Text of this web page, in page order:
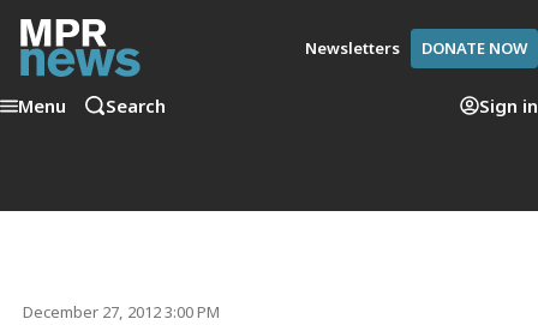
Newsletters DONATE NOW
Menu Search Sign in
December 27, 2012 3:00 PM